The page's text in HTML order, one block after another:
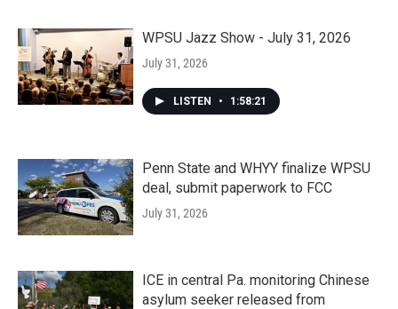
WPSU Jazz Show - July 31, 2026
July 31, 2026
LISTEN • 1:58:21
Penn State and WHYY finalize WPSU
deal, submit paperwork to FCC
July 31, 2026
ICE in central Pa. monitoring Chinese
asylum seeker released from